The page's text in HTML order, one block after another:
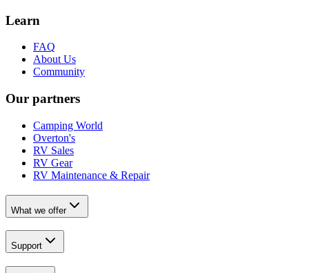
Learn
FAQ
About Us
Community
Our partners
Camping World
Overton's
RV Sales
RV Gear
RV Maintenance & Repair
What we offer
Support